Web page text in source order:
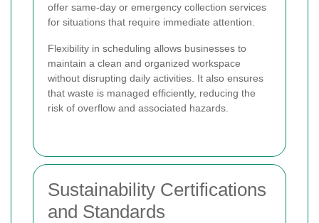
offer same-day or emergency collection services
for situations that require immediate attention.
Flexibility in scheduling allows businesses to
maintain a clean and organized workspace
without disrupting daily activities. It also ensures
that waste is managed efficiently, reducing the
risk of overflow and associated hazards.
Sustainability Certifications
and Standards